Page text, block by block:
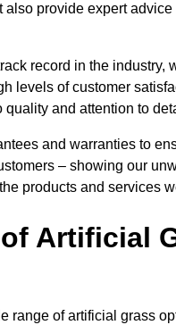
also provide expert
record in the industry,
levels of customer
quality and attention to
and warranties to
– showing our
products and services
Artificial
range of artificial grass